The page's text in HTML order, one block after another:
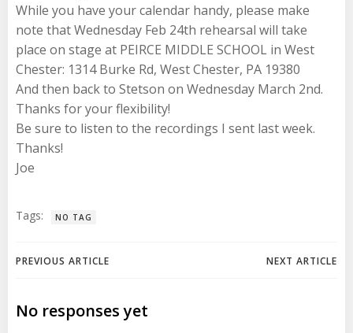
While you have your calendar handy, please make
note that Wednesday Feb 24th rehearsal will take
place on stage at PEIRCE MIDDLE SCHOOL in West
Chester: 1314 Burke Rd, West Chester, PA 19380
And then back to Stetson on Wednesday March 2nd.
Thanks for your flexibility!
Be sure to listen to the recordings I sent last week.
Thanks!
Joe
Tags: NO TAG
Post
navigation
PREVIOUS ARTICLE NEXT ARTICLE
No responses yet